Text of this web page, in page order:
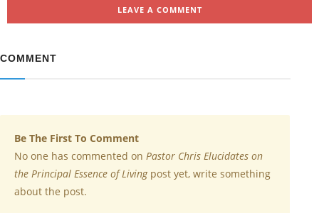
LEAVE A COMMENT
COMMENT
Be The First To Comment
No one has commented on Pastor Chris Elucidates on
the Principal Essence of Livingpost yet, write something
about the post.